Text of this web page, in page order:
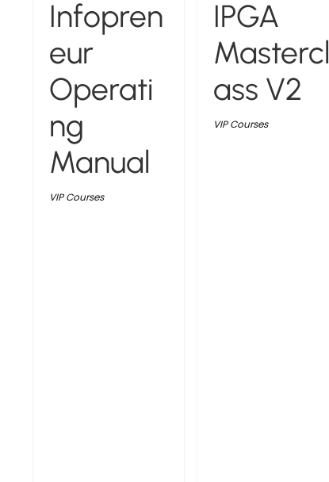
Infopren
eur
Operati
ng
Manual
VIP Courses
IPGA
Mastercl
ass V2
VIP Courses